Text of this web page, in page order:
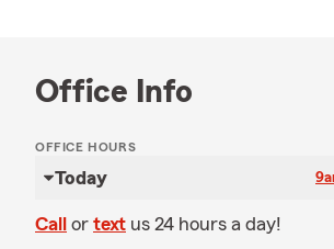
Office Info
OFFICE HOURS
Today
Call or text us 24 hours a day!